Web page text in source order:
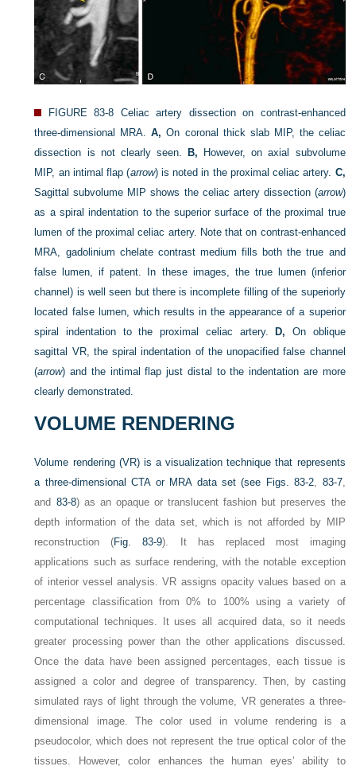
FIGURE 83-8 Celiac artery dissection on contrast-enhanced
three-dimensional MRA.A, On coronal thick slab MIP, the celiac
dissection is not clearly seen.
B, However, on axial subvolume
MIP, an intimal flap (arrow) is noted in the proximal celiac artery. C,
Sagittal subvolume MIP shows the celiac artery dissection (arrow)
as a spiral indentation to the superior surface of the proximal true
lumen of the proximal celiac artery. Note that on contrast-enhanced
MRA, gadolinium chelate contrast medium fills both the true and
false lumen, if patent. In these images, the true lumen (inferior
channel) is well seen but there is incomplete filling of the superiorly
located false lumen, which results in the appearance of a superior
spiral indentation to the proximal celiac artery.
D, On oblique
sagittal VR, the spiral indentation of the unopacified false channel
(arrow) and the intimal flap just distal to the indentation are more
clearly demonstrated.
VOLUME RENDERING
Volume rendering (VR) is a visualization technique that represents
a three-dimensional CTA or MRA data set (see Figs. 83-2, 83-7,
and 83-8) as an opaque or translucent fashion but preserves the
depth information of the data set, which is not afforded by MIP
reconstruction (Fig. 83-9). It has replaced most imaging
applications such as surface rendering, with the notable exception
of interior vessel analysis. VR assigns opacity values based on a
percentage classification from 0% to 100% using a variety of
computational techniques. It uses all acquired data, so it needs
greater processing power than the other applications discussed.
Once the data have been assigned percentages, each tissue is
assigned a color and degree of transparency. Then, by casting
simulated rays of light through the volume, VR generates a three-
dimensional image. The color used in volume rendering is a
pseudocolor, which does not represent the true optical color of the
tissues. However, color enhances the human eyes’ ability to